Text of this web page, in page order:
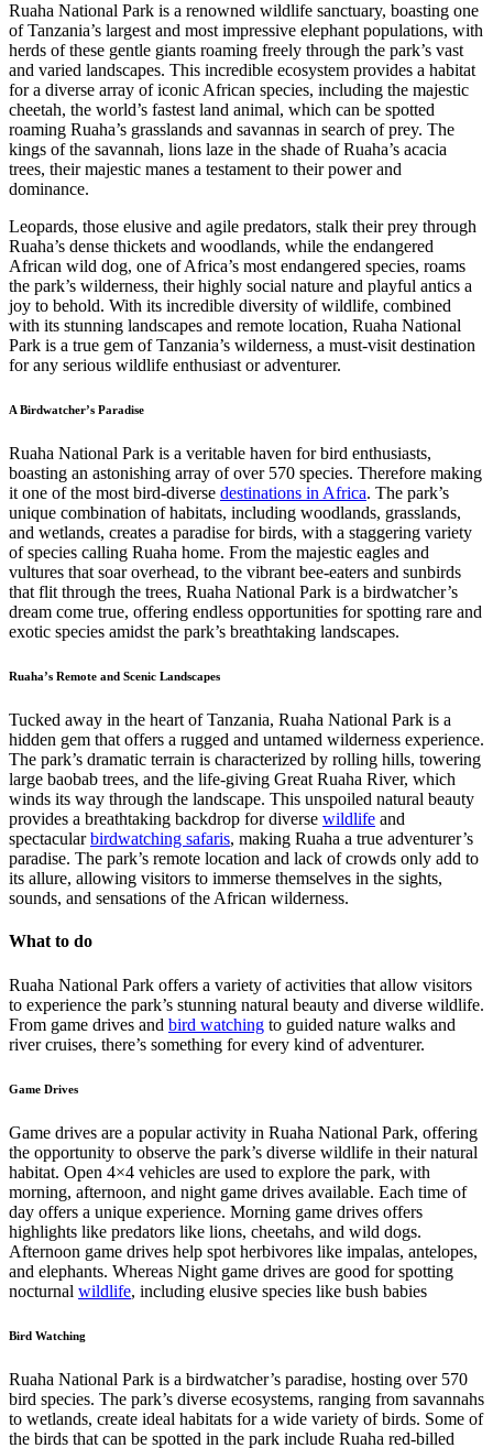
Ruaha National Park is a renowned wildlife sanctuary, boasting one
of Tanzania’s largest and most impressive elephant populations, with
herds of these gentle giants roaming freely through the park’s vast
and varied landscapes. This incredible ecosystem provides a habitat
for a diverse array of iconic African species, including the majestic
cheetah, the world’s fastest land animal, which can be spotted
roaming Ruaha’s grasslands and savannas in search of prey. The
kings of the savannah, lions laze in the shade of Ruaha’s acacia
trees, their majestic manes a testament to their power and
dominance.
Leopards, those elusive and agile predators, stalk their prey through
Ruaha’s dense thickets and woodlands, while the endangered
African wild dog, one of Africa’s most endangered species, roams
the park’s wilderness, their highly social nature and playful antics a
joy to behold. With its incredible diversity of wildlife, combined
with its stunning landscapes and remote location, Ruaha National
Park is a true gem of Tanzania’s wilderness, a must-visit destination
for any serious wildlife enthusiast or adventurer.
A Birdwatcher’s Paradise
Ruaha National Park is a veritable haven for bird enthusiasts,
boasting an astonishing array of over 570 species. Therefore making
it one of the most bird-diverse destinations in Africa. The park’s
unique combination of habitats, including woodlands, grasslands,
and wetlands, creates a paradise for birds, with a staggering variety
of species calling Ruaha home. From the majestic eagles and
vultures that soar overhead, to the vibrant bee-eaters and sunbirds
that flit through the trees, Ruaha National Park is a birdwatcher’s
dream come true, offering endless opportunities for spotting rare and
exotic species amidst the park’s breathtaking landscapes.
Ruaha’s Remote and Scenic Landscapes
Tucked away in the heart of Tanzania, Ruaha National Park is a
hidden gem that offers a rugged and untamed wilderness experience.
The park’s dramatic terrain is characterized by rolling hills, towering
large baobab trees, and the life-giving Great Ruaha River, which
winds its way through the landscape. This unspoiled natural beauty
provides a breathtaking backdrop for diverse wildlife and
spectacularbirdwatching safaris, making Ruaha a true adventurer’s
paradise. The park’s remote location and lack of crowds only add to
its allure, allowing visitors to immerse themselves in the sights,
sounds, and sensations of the African wilderness.
What to do
Ruaha National Park offers a variety of activities that allow visitors
to experience the park’s stunning natural beauty and diverse wildlife.
From game drives and bird watching to guided nature walks and
river cruises, there’s something for every kind of adventurer.
Game Drives
Game drives are a popular activity in Ruaha National Park, offering
the opportunity to observe the park’s diverse wildlife in their natural
habitat. Open 4×4 vehicles are used to explore the park, with
morning, afternoon, and night game drives available. Each time of
day offers a unique experience. Morning game drives offers
highlights like predators like lions, cheetahs, and wild dogs.
Afternoon game drives help spot herbivores like impalas, antelopes,
and elephants. Whereas Night game drives are good for spotting
nocturnal wildlife, including elusive species like bush babies
Bird Watching
Ruaha National Park is a birdwatcher’s paradise, hosting over 570
bird species. The park’s diverse ecosystems, ranging from savannahs
to wetlands, create ideal habitats for a wide variety of birds. Some of
the birds that can be spotted in the park include Ruaha red-billed